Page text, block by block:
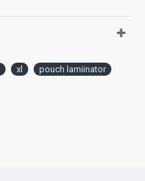
xl pouch lamiinator